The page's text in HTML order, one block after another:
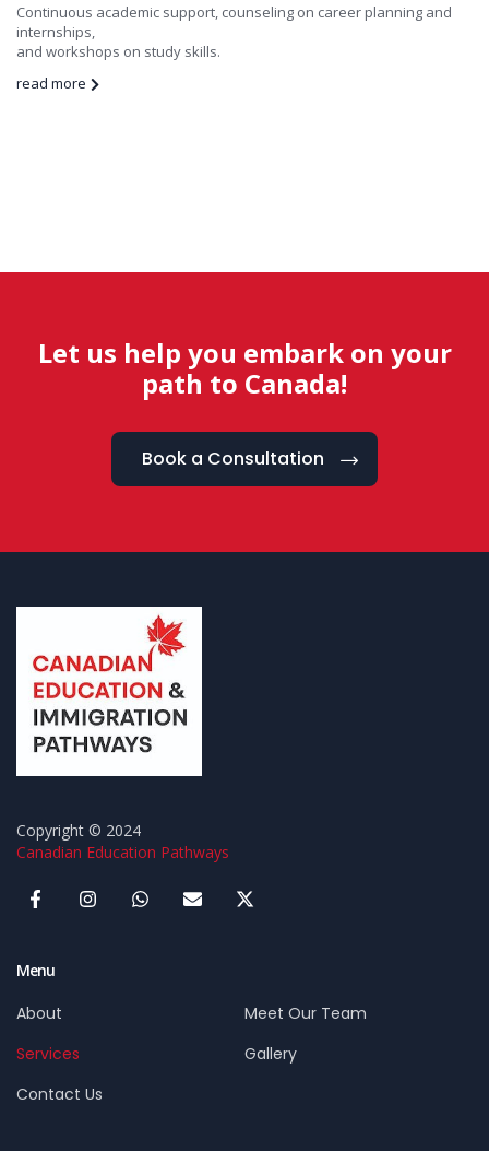
Continuous academic support, counseling on career planning and
internships,
and workshops on study skills.
read more
Let us help you embark on your
path to Canada!
Book a Consultation
Copyright © 2024
Canadian Education Pathways
Menu
About
Meet Our Team
Services
Gallery
Contact Us